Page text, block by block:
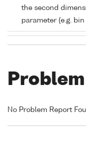
the second
parameter (e.g.
No Problem Report